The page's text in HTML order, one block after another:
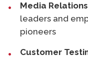
Media
leaders and
pioneers
Customer